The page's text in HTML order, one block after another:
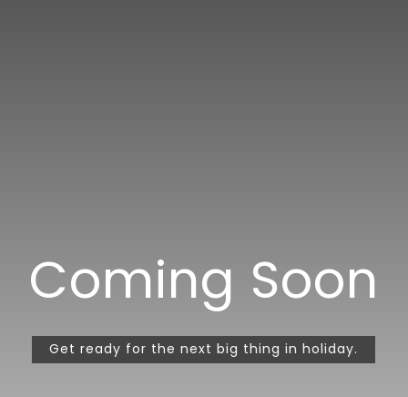
Get ready for the next big thing in holiday.
Coming Soon